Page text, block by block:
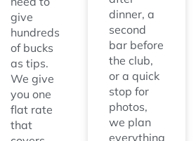
give
hundreds
of bucks
as tips.
We give
you one
flat rate
that
dinner, a
second
bar before
the club,
or a quick
stop for
photos,
we plan
everything